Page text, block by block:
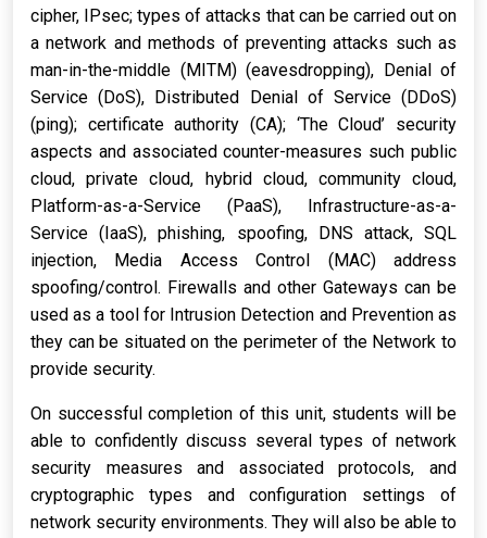
cipher, IPsec; types of attacks that can be carried out on
a network and methods of preventing attacks such as
man-in-the-middle (MITM) (eavesdropping), Denial of
Service (DoS), Distributed Denial of Service (DDoS)
(ping); certificate authority (CA); ‘The Cloud’ security
aspects and associated counter-measures such public
cloud, private cloud, hybrid cloud, community cloud,
Platform-as-a-Service (PaaS), Infrastructure-as-a-
Service (IaaS), phishing, spoofing, DNS attack, SQL
injection, Media Access Control (MAC) address
spoofing/control. Firewalls and other Gateways can be
used as a tool for Intrusion Detection and Prevention as
they can be situated on the perimeter of the Network to
provide security.
On successful completion of this unit, students will be
able to confidently discuss several types of network
security measures and associated protocols, and
cryptographic types and configuration settings of
network security environments. They will also be able to